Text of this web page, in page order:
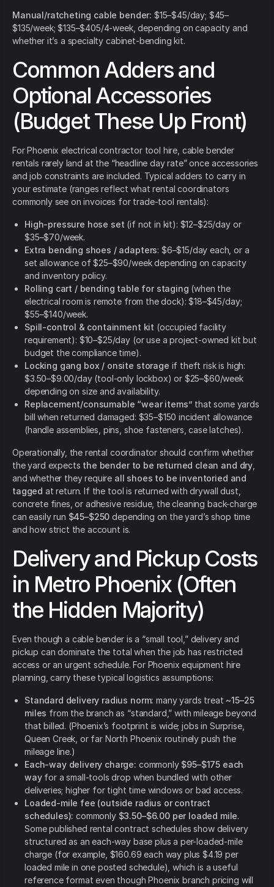
Manual/ratcheting cable bender: $15–$45/day; $45–
$135/week; $135–$405/4-week, depending on capacity and
whether it’s a specialty cabinet-bending kit.
Common Adders and
Optional Accessories
(Budget These Up Front)
For Phoenix electrical contractor tool hire, cable bender
rentals rarely land at the “headline day rate” once accessories
and job constraints are included. Typical adders to carry in
your estimate (ranges reflect what rental coordinators
commonly see on invoices for trade-tool rentals):
High-pressure hose set (if not in kit): $12–$25/day or
$35–$70/week.
Extra bending shoes / adapters: $6–$15/day each, or a
set allowance of $25–$90/week depending on capacity
and inventory policy.
Rolling cart / bending table for staging (when the
electrical room is remote from the dock): $18–$45/day;
$55–$140/week.
Spill-control & containment kit (occupied facility
requirement): $10–$25/day (or use a project-owned kit but
budget the compliance time).
Locking gang box / onsite storage if theft risk is high:
$3.50–$9.00/day (tool-only lockbox) or $25–$60/week
depending on size and availability.
Replacement/consumable “wear items” that some yards
bill when returned damaged: $35–$150 incident allowance
(handle assemblies, pins, shoe fasteners, case latches).
Operationally, the rental coordinator should confirm whether
the yard expects the bender to be returned clean and dry
and whether they require all shoes to be inventoried and
tagged at return. If the tool is returned with drywall dust,
concrete fines, or adhesive residue, the cleaning back-charge
can easily run $45–$250 depending on the yard’s shop time
and how strict the account is.
Delivery and Pickup Costs
in Metro Phoenix (Often
the Hidden Majority)
Even though a cable bender is a “small tool,” delivery and
pickup can dominate the total when the job has restricted
access or an urgent schedule. For Phoenix equipment hire
planning, carry these typical logistics assumptions:
Standard delivery radius norm: many yards treat ~15–25
miles from the branch as “standard,” with mileage beyond
that billed. (Phoenix’s footprint is wide; jobs in Surprise,
Queen Creek, or far North Phoenix routinely push the
mileage line.)
Each-way delivery charge: commonly $95–$175 each
wayfor a small-tools drop when bundled with other
deliveries; higher for tight time windows or bad access.
Loaded-mile fee (outside radius or contract
schedules): commonly $3.50–$6.00 per loaded mile.
Some published rental contract schedules show delivery
structured as an each-way base plus a per-loaded-mile
charge (for example, $160.69 each way plus $4.19 per
loaded mile in one posted schedule), which is a useful
reference format even though Phoenix branch pricing will